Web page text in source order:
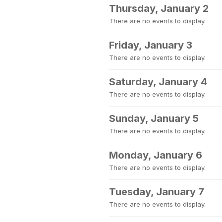
Thursday, January 2
There are no events to display.
Friday, January 3
There are no events to display.
Saturday, January 4
There are no events to display.
Sunday, January 5
There are no events to display.
Monday, January 6
There are no events to display.
Tuesday, January 7
There are no events to display.